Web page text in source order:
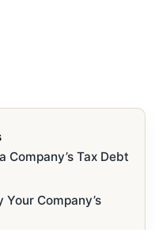
Company’s Tax Debt
Company’s